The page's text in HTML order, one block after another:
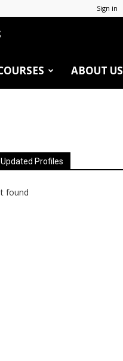
Sign in
ABOUT US
Profiles
found